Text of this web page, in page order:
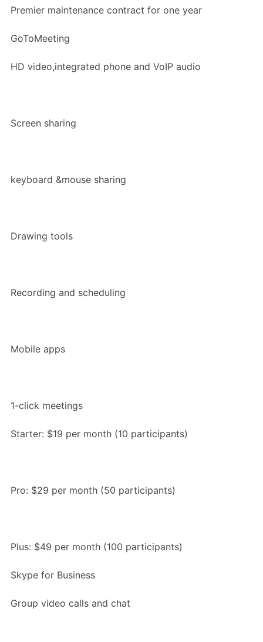
Premier maintenance contract for one year
GoToMeeting
HD video,integrated phone and VoIP audio
Screen sharing
keyboard &mouse sharing
Drawing tools
Recording and scheduling
Mobile apps
1-click meetings
Starter: $19 per month (10 participants)
Pro: $29 per month (50 participants)
Plus: $49 per month (100 participants)
Skype for Business
Group video calls and chat